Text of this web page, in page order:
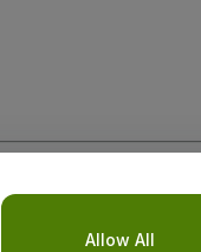
Allow All